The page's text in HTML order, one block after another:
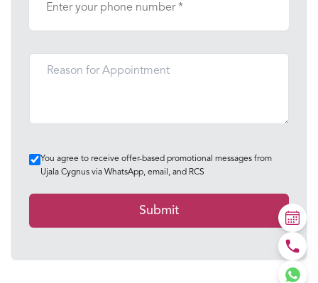
You agree to receive offer-based promotional messages from
Ujala Cygnus via WhatsApp, email, and RCS
Submit